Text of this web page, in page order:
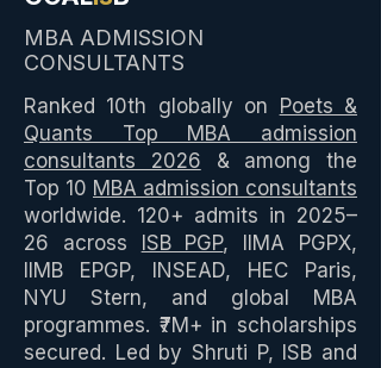
MBA ADMISSION
CONSULTANTS
Ranked 10th globally on
Poets &
Quants Top MBA admission
consultants 2026 & among the
Top 10 MBA admission consultants
worldwide. 120+ admits in 2025–
26 across
ISB PGP, IIMA PGPX,
IIMB EPGP, INSEAD, HEC Paris,
NYU Stern, and global MBA
programmes. ₹7M+ in scholarships
secured. Led by Shruti P, ISB and